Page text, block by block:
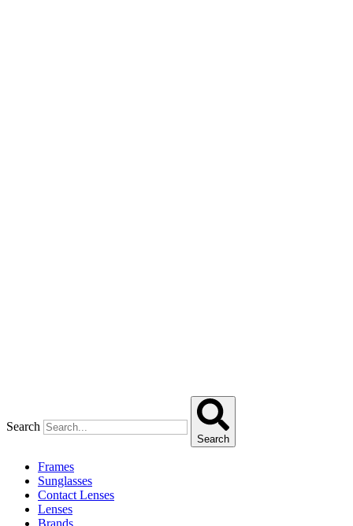
Search
Search
Frames
Sunglasses
Contact Lenses
Lenses
Brands